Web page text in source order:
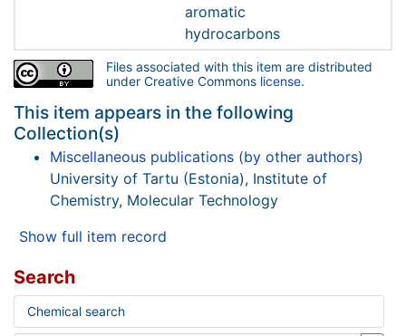
aromatic
hydrocarbons
Files associated with this item are distributed
under Creative Commons license.
This item appears in the following
Collection(s)
Miscellaneous publications (by other authors)
University of Tartu (Estonia), Institute of
Chemistry, Molecular Technology
Show full item record
Search
Chemical search